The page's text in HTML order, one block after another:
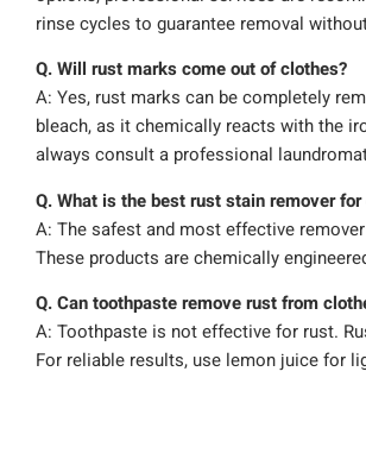
rinse cycles to guarantee removal
Q. Will rust marks come out of clothes?
A: Yes, rust marks can be completely
bleach, as it chemically reacts with the
always consult a professional
Q. What is the best rust stain remover
A: The safest and most effective
These products are chemically
Q. Can toothpaste remove rust from
A: Toothpaste is not effective for rust.
For reliable results, use lemon juice for